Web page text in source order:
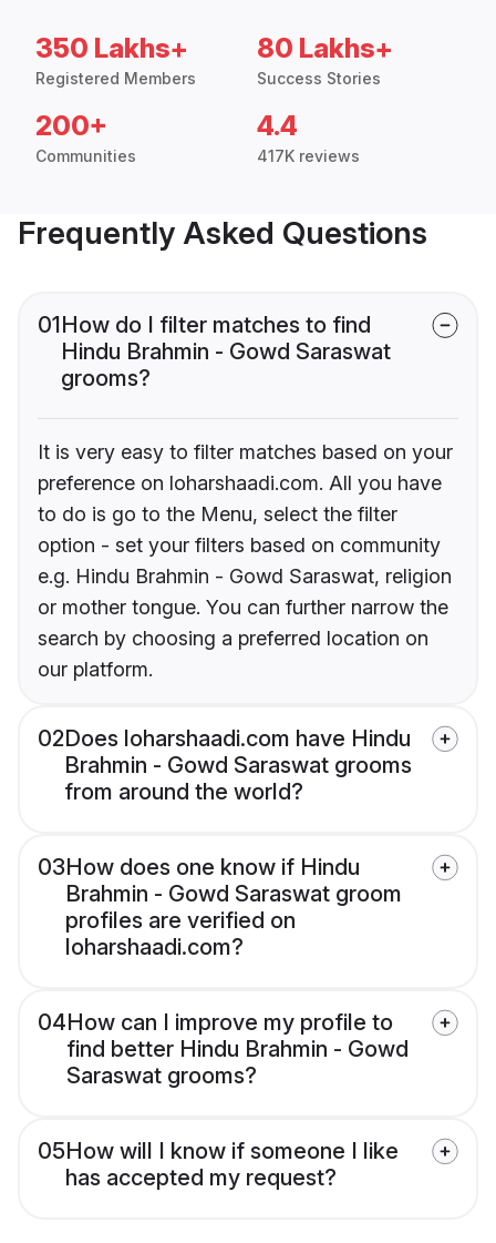
350 Lakhs+
Registered Members
80 Lakhs+
Success Stories
200+
Communities
4.4
417K reviews
Frequently Asked Questions
01How do I filter matches to find
Hindu Brahmin - Gowd Saraswat
grooms?
It is very easy to filter matches based on your
preference on loharshaadi.com. All you have
to do is go to the Menu, select the filter
option - set your filters based on community
e.g. Hindu Brahmin - Gowd Saraswat, religion
or mother tongue. You can further narrow the
search by choosing a preferred location on
our platform.
02Does loharshaadi.com have Hindu
Brahmin - Gowd Saraswat grooms
from around the world?
03How does one know if Hindu
Brahmin - Gowd Saraswat groom
profiles are verified on
loharshaadi.com?
04How can I improve my profile to
find better Hindu Brahmin - Gowd
Saraswat grooms?
05How will I know if someone I like
has accepted my request?